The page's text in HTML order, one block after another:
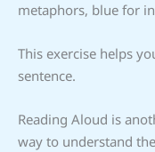
metaphors, blue for
This exercise helps
sentence.
Reading Aloud is
way to understand